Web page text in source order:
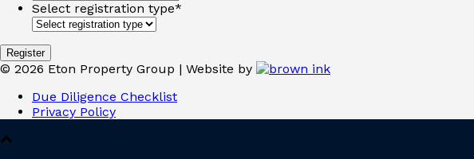
Select registration type*
© 2026 Eton Property Group | Website by
Due Diligence Checklist
Privacy Policy